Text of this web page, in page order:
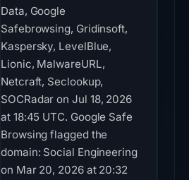
Data, Google
Safebrowsing, Gridinsoft,
Kaspersky, LevelBlue,
Lionic, MalwareURL,
Netcraft, Seclookup,
SOCRadar on Jul 18, 2026
at 18:45 UTC. Google Safe
Browsing flagged the
domain: Social Engineering
on Mar 20, 2026 at 20:32